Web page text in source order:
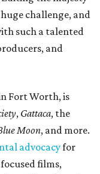
challenge, and
such a talented
and
Fort Worth, is
, Gattaca, the
Moon, and more.
advocacyfor
films,